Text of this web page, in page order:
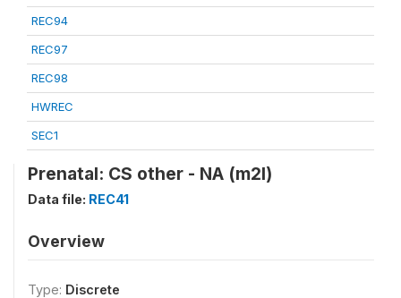
REC94
REC97
REC98
HWREC
SEC1
Prenatal: CS other - NA (m2l)
Data file: REC41
Overview
Type: Discrete